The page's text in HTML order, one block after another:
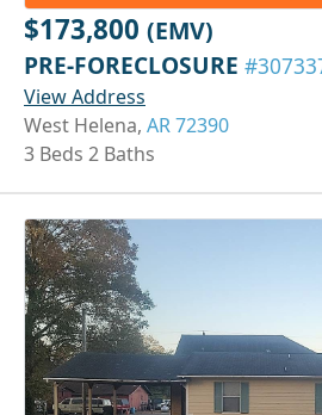
$173,800 (EMV)
PRE-FORECLOSURE
View Address
West Helena, AR 72390
3 Beds 2 Baths